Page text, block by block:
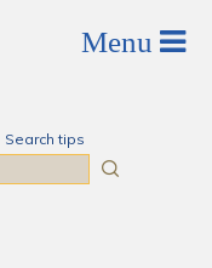
Search tips